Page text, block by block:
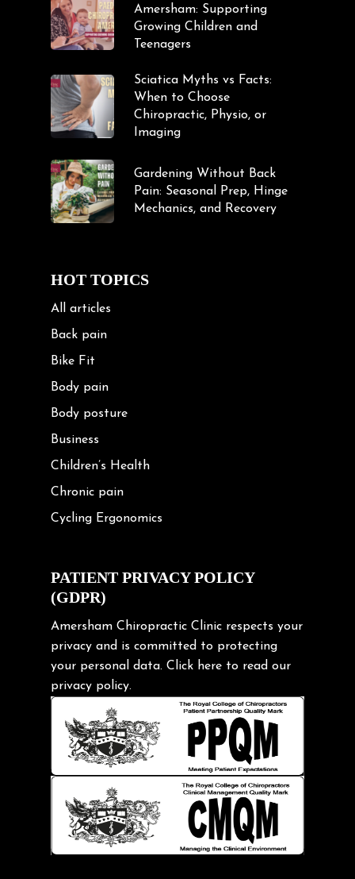
Amersham: Supporting
Growing Children and
Teenagers
Sciatica Myths vs Facts:
When to Choose
Chiropractic, Physio, or
Imaging
Gardening Without Back
Pain: Seasonal Prep, Hinge
Mechanics, and Recovery
HOT TOPICS
All articles
Back pain
Bike Fit
Body pain
Body posture
Business
Children’s Health
Chronic pain
Cycling Ergonomics
Exercise
Frozen shoulder
Gardening Tips
Headache
Health & Wellness
Hip pain
Injury Prevention
Kids
Knee pain
Lifting heavy loads
Neck Pain
Neck Pain in Cycling
PATIENT PRIVACY POLICY
(GDPR)
Amersham Chiropractic Clinic respects your
privacy and is committed to protecting
your personal data. Click here to read our
privacy policy.